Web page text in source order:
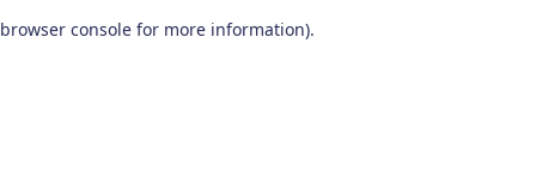
browser console for more information).